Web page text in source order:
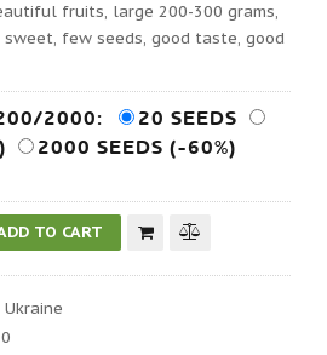
fruits, large 200-300 grams,
few seeds, good taste, good
2000:
20 SEEDS
2000 SEEDS (-60%)
Ukraine